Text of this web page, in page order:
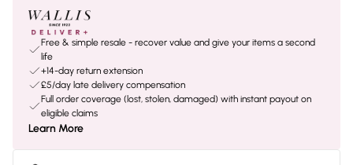
Free & simple resale - recover value and give your items a second
life
+14-day return extension
£5/day late delivery compensation
Full order coverage (lost, stolen, damaged) with instant payout on
eligible claims
Learn More